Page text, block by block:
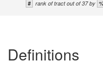
# rank of tract out of 37 by
Definitions